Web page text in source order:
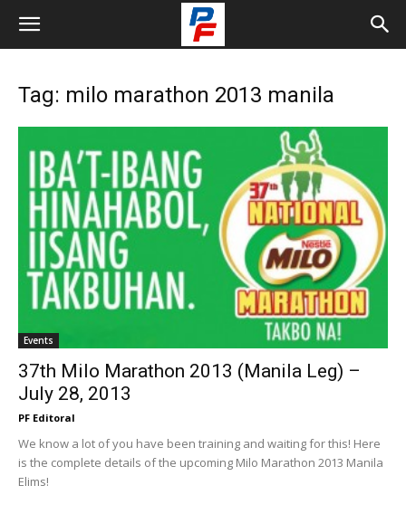
Tag: milo marathon 2013 manila
Events
37th Milo Marathon 2013 (Manila Leg) –
July 28, 2013
PF Editoral
We know a lot of you have been training and waiting for this! Here
is the complete details of the upcoming Milo Marathon 2013 Manila
Elims!